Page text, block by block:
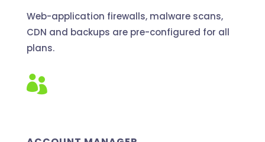
Web-application firewalls, malware scans,
CDN and backups are pre-configured for all
plans.
